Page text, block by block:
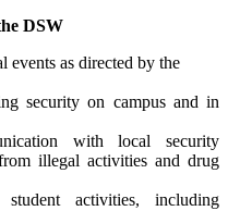
DSW
events as directed by the
security on campus and in
with local security
illegal activities and drug
activities, including